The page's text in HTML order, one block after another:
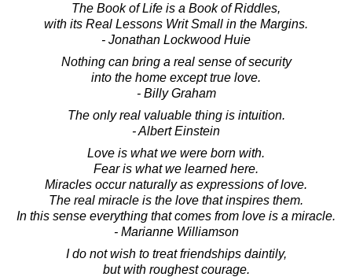
The Book of Life is a Book of Riddles,
with its Real Lessons Writ Small in the Margins.
- Jonathan Lockwood Huie
Nothing can bring a real sense of security
into the home except true love.
- Billy Graham
The only real valuable thing is intuition.
- Albert Einstein
Love is what we were born with.
Fear is what we learned here.
Miracles occur naturally as expressions of love.
The real miracle is the love that inspires them.
In this sense everything that comes from love is a miracle.
- Marianne Williamson
I do not wish to treat friendships daintily,
but with roughest courage.